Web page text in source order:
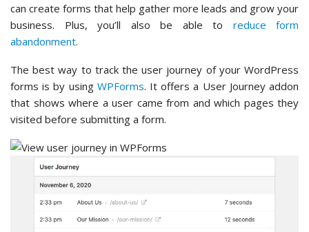
can create forms that help gather more leads and grow your
business. Plus, you’ll also be able to reduce form
abandonment.
The best way to track the user journey of your WordPress
forms is by using WPForms. It offers a User Journey addon
that shows where a user came from and which pages they
visited before submitting a form.